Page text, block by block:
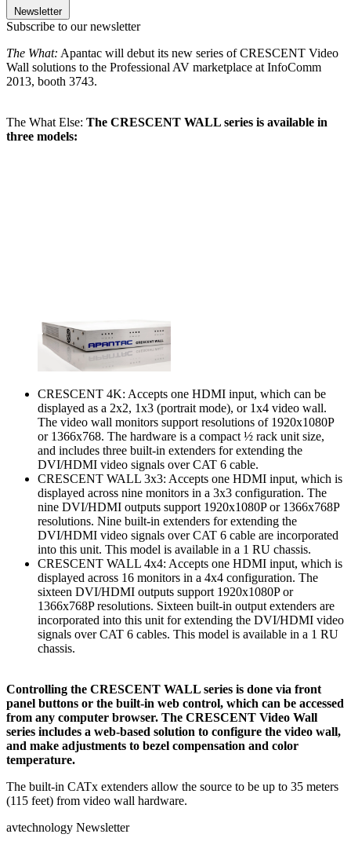
Newsletter
Subscribe to our newsletter
The What: Apantac will debut its new series of CRESCENT Video
Wall solutions to the Professional AV marketplace at InfoComm
2013, booth 3743.
The What Else: The CRESCENT WALL series is available in
three models:
CRESCENT 4K: Accepts one HDMI input, which can be
displayed as a 2x2, 1x3 (portrait mode), or 1x4 video wall.
The video wall monitors support resolutions of 1920x1080P
or 1366x768. The hardware is a compact ½ rack unit size,
and includes three built-in extenders for extending the
DVI/HDMI video signals over CAT 6 cable.
CRESCENT WALL 3x3: Accepts one HDMI input, which is
displayed across nine monitors in a 3x3 configuration. The
nine DVI/HDMI outputs support 1920x1080P or 1366x768P
resolutions. Nine built-in extenders for extending the
DVI/HDMI video signals over CAT 6 cable are incorporated
into this unit. This model is available in a 1 RU chassis.
CRESCENT WALL 4x4: Accepts one HDMI input, which is
displayed across 16 monitors in a 4x4 configuration. The
sixteen DVI/HDMI outputs support 1920x1080P or
1366x768P resolutions. Sixteen built-in output extenders are
incorporated into this unit for extending the DVI/HDMI video
signals over CAT 6 cables. This model is available in a 1 RU
chassis.
Controlling the CRESCENT WALL series is done via front
panel buttons or the built-in web control, which can be accessed
from any computer browser. The CRESCENT Video Wall
series includes a web-based solution to configure the video wall,
and make adjustments to bezel compensation and color
temperature.
The built-in CATx extenders allow the source to be up to 35 meters
(115 feet) from video wall hardware.
avtechnology Newsletter